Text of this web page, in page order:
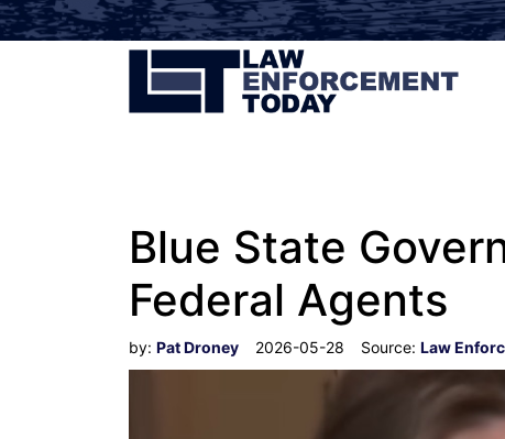
Blue State
Federal Agents
by: Pat Droney 2026-05-28 Source: Law